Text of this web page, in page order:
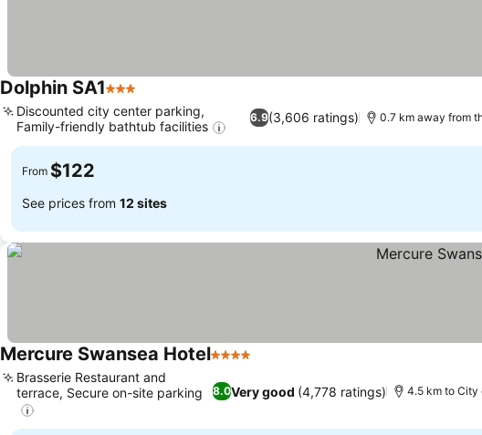
Dolphin SA13 Stars
6.9(3,606 ratings)
Discounted city center parking,
Family-friendly bathtub facilities
0.7 km away from
From $122
See prices from 12 sites
Mercure Swansea Hotel4 Stars
8.0Very good (4,778 ratings)
Brasserie Restaurant and
terrace, Secure on-site parking
4.5 km to City